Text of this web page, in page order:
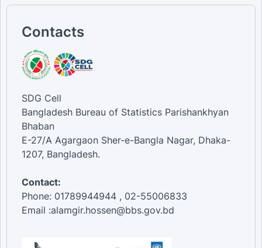
Contacts
SDG Cell
Bangladesh Bureau of Statistics Parishankhyan
Bhaban
E-27/A Agargaon Sher-e-Bangla Nagar, Dhaka-
1207, Bangladesh.
Contact:
Phone: 01789944944 , 02-55006833
Email :alamgir.hossen@bbs.gov.bd